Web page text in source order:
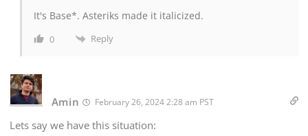
It's Base*. Asteriks made it italicized.
0 Reply
Amin February 26, 2024 2:28 am PST
Lets say we have this situation: